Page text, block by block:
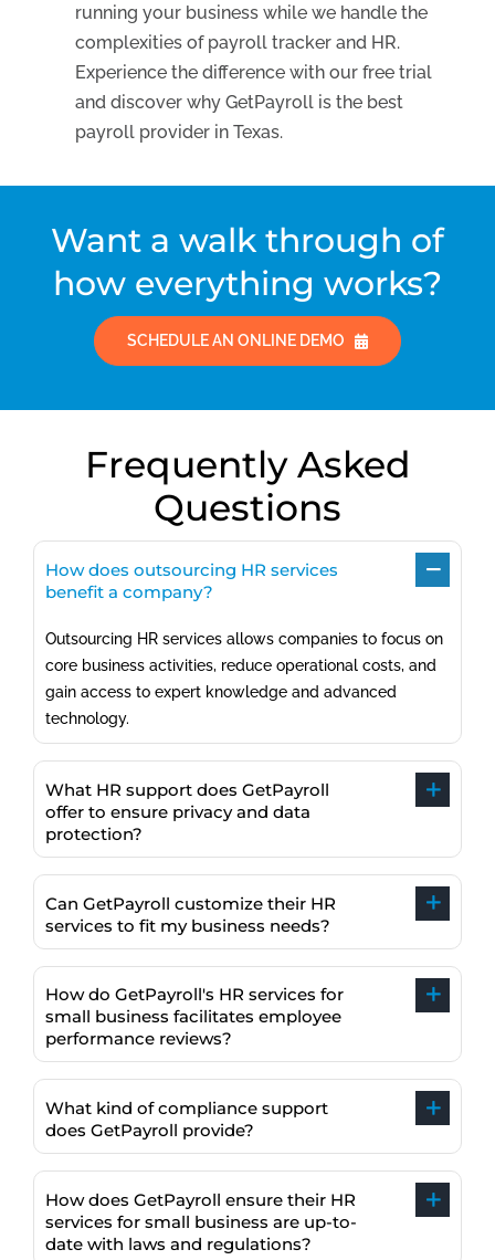
running your business while we handle the
complexities of payroll tracker and HR.
Experience the difference with our free trial
and discover why GetPayroll is the best
payroll provider in Texas.
Want a walk through of
how everything works?
SCHEDULE AN ONLINE DEMO
Frequently Asked
Questions
How does outsourcing HR services
benefit a company?
Outsourcing HR services allows companies to focus on
core business activities, reduce operational costs, and
gain access to expert knowledge and advanced
technology.
What HR support does GetPayroll
offer to ensure privacy and data
protection?
Can GetPayroll customize their HR
services to fit my business needs?
How do GetPayroll's HR services for
small business facilitates employee
performance reviews?
What kind of compliance support
does GetPayroll provide?
How does GetPayroll ensure their HR
services for small business are up-to-
date with laws and regulations?